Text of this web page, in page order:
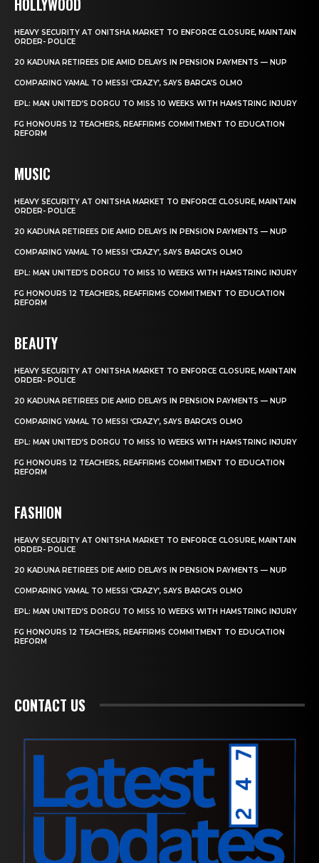
HOLLYWOOD
HEAVY SECURITY AT ONITSHA MARKET TO ENFORCE CLOSURE, MAINTAIN
ORDER- POLICE
20 KADUNA RETIREES DIE AMID DELAYS IN PENSION PAYMENTS — NUP
COMPARING YAMAL TO MESSI ‘CRAZY’, SAYS BARCA’S OLMO
EPL: MAN UNITED’S DORGU TO MISS 10 WEEKS WITH HAMSTRING INJURY
FG HONOURS 12 TEACHERS, REAFFIRMS COMMITMENT TO EDUCATION
REFORM
MUSIC
HEAVY SECURITY AT ONITSHA MARKET TO ENFORCE CLOSURE, MAINTAIN
ORDER- POLICE
20 KADUNA RETIREES DIE AMID DELAYS IN PENSION PAYMENTS — NUP
COMPARING YAMAL TO MESSI ‘CRAZY’, SAYS BARCA’S OLMO
EPL: MAN UNITED’S DORGU TO MISS 10 WEEKS WITH HAMSTRING INJURY
FG HONOURS 12 TEACHERS, REAFFIRMS COMMITMENT TO EDUCATION
REFORM
BEAUTY
HEAVY SECURITY AT ONITSHA MARKET TO ENFORCE CLOSURE, MAINTAIN
ORDER- POLICE
20 KADUNA RETIREES DIE AMID DELAYS IN PENSION PAYMENTS — NUP
COMPARING YAMAL TO MESSI ‘CRAZY’, SAYS BARCA’S OLMO
EPL: MAN UNITED’S DORGU TO MISS 10 WEEKS WITH HAMSTRING INJURY
FG HONOURS 12 TEACHERS, REAFFIRMS COMMITMENT TO EDUCATION
REFORM
FASHION
HEAVY SECURITY AT ONITSHA MARKET TO ENFORCE CLOSURE, MAINTAIN
ORDER- POLICE
20 KADUNA RETIREES DIE AMID DELAYS IN PENSION PAYMENTS — NUP
COMPARING YAMAL TO MESSI ‘CRAZY’, SAYS BARCA’S OLMO
EPL: MAN UNITED’S DORGU TO MISS 10 WEEKS WITH HAMSTRING INJURY
FG HONOURS 12 TEACHERS, REAFFIRMS COMMITMENT TO EDUCATION
REFORM
CONTACT US